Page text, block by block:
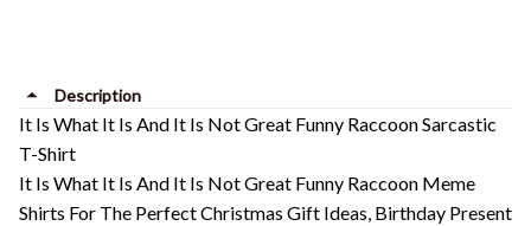
Description
It Is What It Is And It Is Not Great Funny Raccoon Sarcastic
T-Shirt
It Is What It Is And It Is Not Great Funny Raccoon Meme
Shirts For The Perfect Christmas Gift Ideas, Birthday Present